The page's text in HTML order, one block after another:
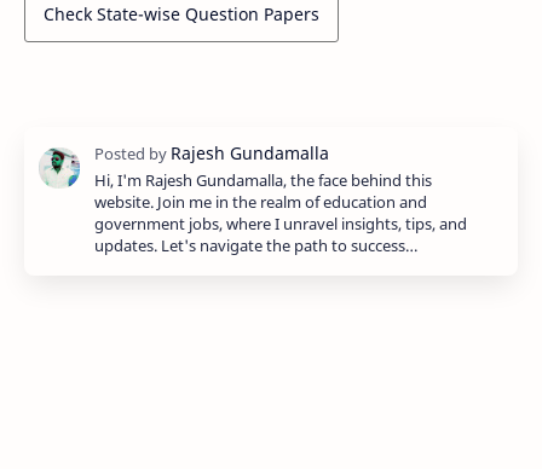
Check State-wise Question Papers
Hi, I'm Rajesh Gundamalla, the face behind this
website. Join me in the realm of education and
government jobs, where I unravel insights, tips, and
updates. Let's navigate the path to success…